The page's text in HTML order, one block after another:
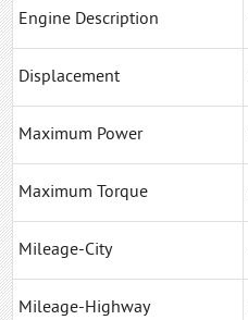
Engine Description
Displacement
Maximum Power
Maximum Torque
Mileage-City
Mileage-Highway